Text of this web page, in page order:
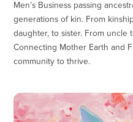
Men’s Business passing
generations of kin. From
daughter, to sister. From uncle
Connecting Mother Earth and
community to thrive.